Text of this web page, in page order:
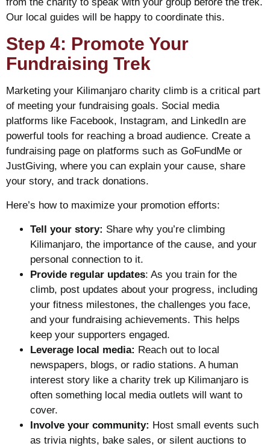
from the charity to speak with your group before the trek.
Our local guides will be happy to coordinate this.
Step 4: Promote Your
Fundraising Trek
Marketing your Kilimanjaro charity climb is a critical part
of meeting your fundraising goals. Social media
platforms like Facebook, Instagram, and LinkedIn are
powerful tools for reaching a broad audience. Create a
fundraising page on platforms such as GoFundMe or
JustGiving, where you can explain your cause, share
your story, and track donations.
Here’s how to maximize your promotion efforts:
Tell your story: Share why you’re climbing
Kilimanjaro, the importance of the cause, and your
personal connection to it.
Provide regular updates: As you train for the
climb, post updates about your progress, including
your fitness milestones, the challenges you face,
and your fundraising achievements. This helps
keep your supporters engaged.
Leverage local media: Reach out to local
newspapers, blogs, or radio stations. A human
interest story like a charity trek up Kilimanjaro is
often something local media outlets will want to
cover.
Involve your community: Host small events such
as trivia nights, bake sales, or silent auctions to